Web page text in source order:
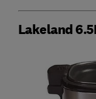
Lakeland